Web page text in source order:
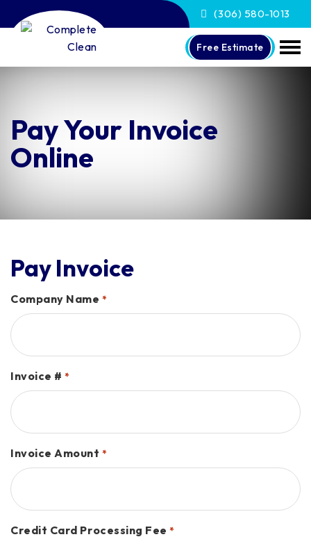
(306) 580-1013
Free Estimate
Pay Your Invoice
Online
Pay Invoice
Company Name *
Invoice # *
Invoice Amount *
Credit Card Processing Fee *